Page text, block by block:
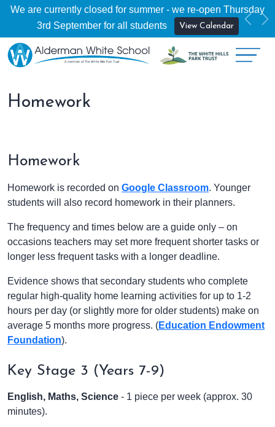
We are currently closed for summer - we re-open Thursday
3rd September for all students
View Calendar
Homework
Homework
Homework is recorded on Google Classroom. Younger
students will also record homework in their planners.
The frequency and times below are a guide only – on
occasions teachers may set more frequent shorter tasks or
longer less frequent tasks with a longer deadline.
Evidence shows that secondary students who complete
regular high-quality home learning activities for up to 1-2
hours per day (or slightly more for older students) make on
average 5 months more progress. (Education Endowment
Foundation).
Key Stage 3 (Years 7-9)
English, Maths, Science - 1 piece per week (approx. 30
minutes).